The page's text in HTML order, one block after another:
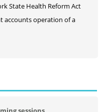
State Health Reform Act
accounts operation of a